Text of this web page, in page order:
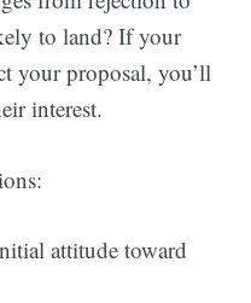
to land? If your
your proposal, you’ll
interest.
attitude toward